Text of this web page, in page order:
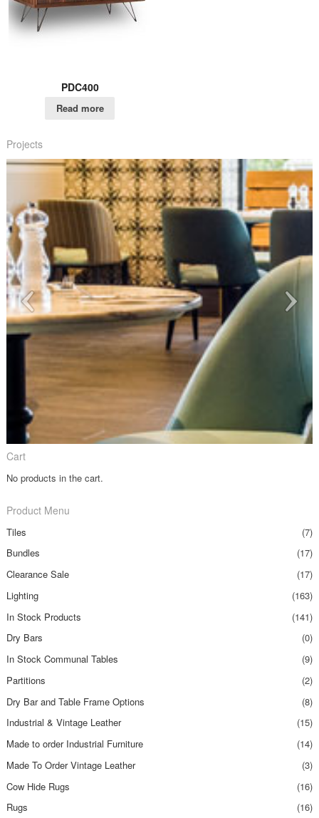
PDC400
Read more
Projects
Cart
No products in the cart.
Product Menu
Tiles
(7)
Bundles
(17)
Clearance Sale
(17)
Lighting
(163)
In Stock Products
(141)
Dry Bars
(0)
In Stock Communal Tables
(9)
Partitions
(2)
Dry Bar and Table Frame Options
(8)
Industrial & Vintage Leather
(15)
Made to order Industrial Furniture
(14)
Made To Order Vintage Leather
(3)
Cow Hide Rugs
(16)
Rugs
(16)